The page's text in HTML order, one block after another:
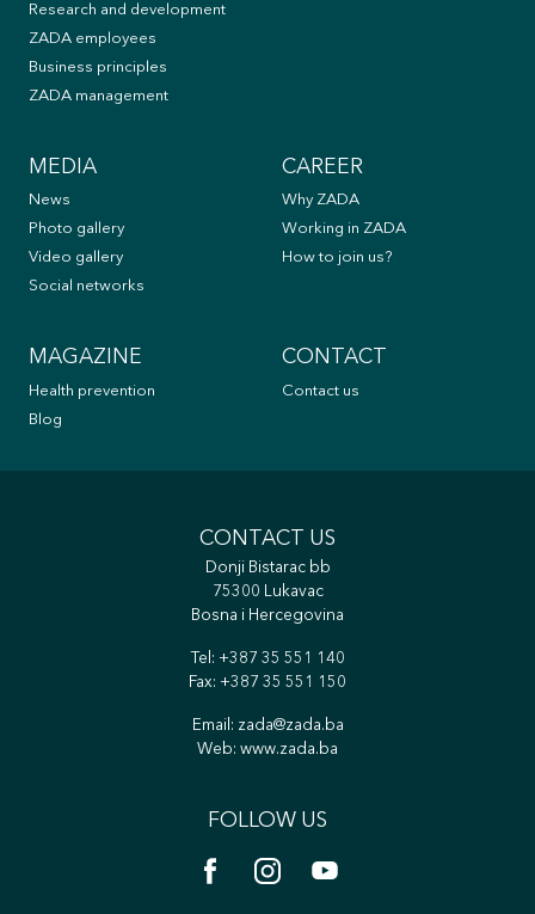
Research and development
ZADA employees
Business principles
ZADA management
MEDIA
News
Photo gallery
Video gallery
Social networks
CAREER
Why ZADA
Working in ZADA
How to join us?
MAGAZINE
Health prevention
Blog
CONTACT
Contact us
CONTACT US
Donji Bistarac bb
75300 Lukavac
Bosna i Hercegovina
Tel: +387 35 551 140
Fax: +387 35 551 150
Email: zada@zada.ba
Web: www.zada.ba
FOLLOW US